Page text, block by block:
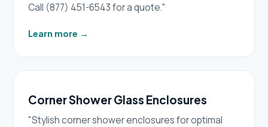
Call (877) 451-6543 for a quote."
Learn more →
Corner Shower Glass Enclosures
"Stylish corner shower enclosures for optimal